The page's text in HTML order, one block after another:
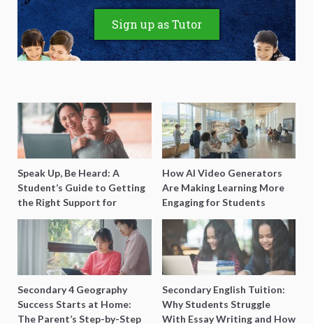
Sign up as Tutor
Speak Up, Be Heard: A
Student’s Guide to Getting
the Right Support for
Special Needs Learning
How AI Video Generators
Are Making Learning More
Engaging for Students
Secondary 4 Geography
Success Starts at Home:
The Parent’s Step-by-Step
Secondary English Tuition:
Why Students Struggle
With Essay Writing and How